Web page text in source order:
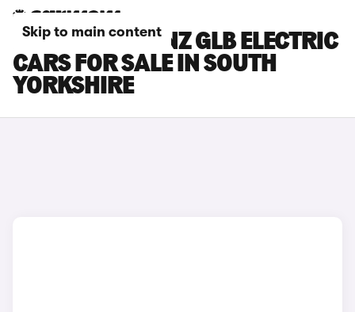
Skip to main content
MERCEDES-BENZ GLB ELECTRIC
CARS FOR SALE IN SOUTH
YORKSHIRE